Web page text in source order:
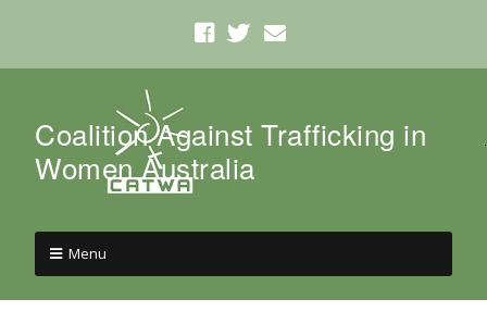
Coalition Against Trafficking in
Women Australia
Menu